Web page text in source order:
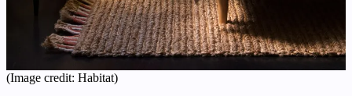
(Image credit: Habitat)